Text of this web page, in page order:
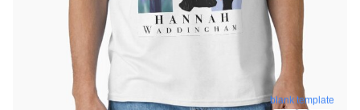
blank template